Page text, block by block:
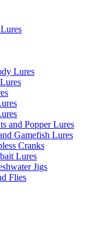
Lures
and Popper Lures
Gamefish Lures
Cranks
Lures
Jigs
Flies